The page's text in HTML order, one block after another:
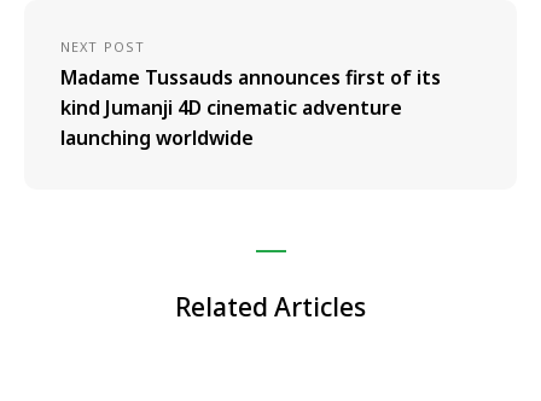
NEXT POST
Madame Tussauds announces first of its
kind Jumanji 4D cinematic adventure
launching worldwide
Related Articles